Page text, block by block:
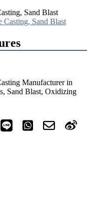
Sand Blast
Manufacturer in
Sand Blast, Oxidizing